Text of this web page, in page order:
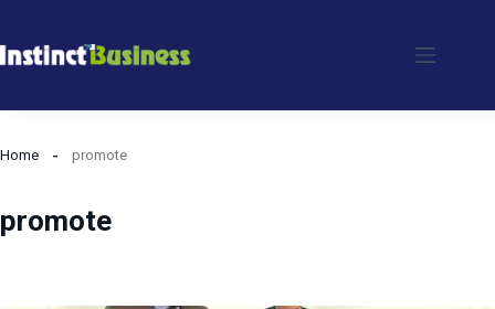
to
Home promote
promote